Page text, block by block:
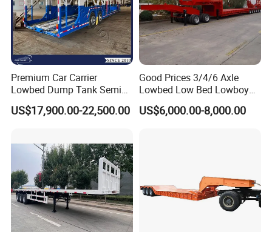
energetic hub of Liangshan, Jining-celebrated far and
wide as Asia's largest marketplace for pre-owned
vehicles-our esteemed company epitomizes excellence
and reliability. Esteemed and validated by the Ministry of
Industry and Information Technology, we proudly hold the
distinction of being the first SINOTRUK-authorized
dealership dedicated to second-hand vehicles. Our vast
robust dump trucks, versatile mixer trucks, and cutting-
edge new energy vehicles, each expertly crafted to cater
to a wide spectrum of transportation needs with unrivaled
excellence and precision.
Premium Car Carrier
Lowbed Dump Tank Semi
Trailer for Safe Vehicle
Transport
US$17,900.00-22,500.00
Good Prices 3/4/6 Axle
Lowbed Low Bed Lowboy
Flatbed Gooseneck Semi
Trailer /Container
US$6,000.00-8,000.00